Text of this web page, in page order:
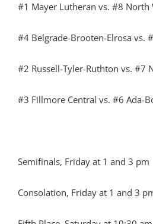
#1 Mayer Lutheran vs. #8 North
#4 Belgrade-Brooten-Elrosa vs.
#2 Russell-Tyler-Ruthton vs. #7
#3 Fillmore Central vs. #6 Ada-
Semifinals, Friday at 1 and 3 pm
Consolation, Friday at 1 and 3